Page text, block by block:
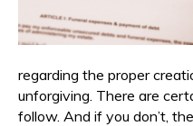
regarding the proper
unforgiving. There are
follow. And if you don’t,